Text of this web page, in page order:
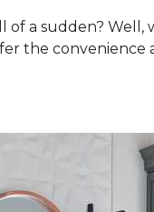
a sudden?
the